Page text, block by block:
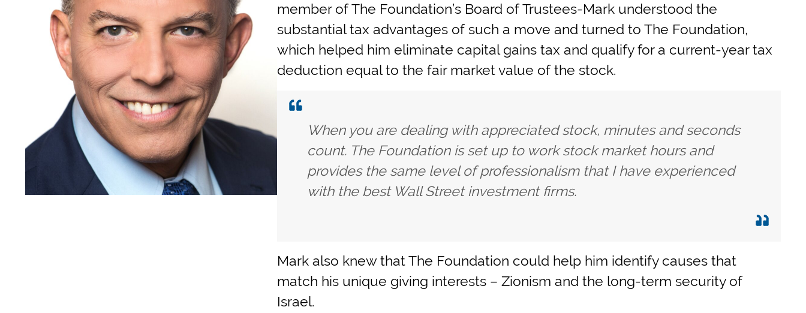
member of The Foundation’s Board of Trustees-Mark understood the
substantial tax advantages of such a move and turned to The Foundation,
which helped him eliminate capital gains tax and qualify for a current-year tax
deduction equal to the fair market value of the stock.
When you are dealing with appreciated stock, minutes and seconds
count. The Foundation is set up to work stock market hours and
provides the same level of professionalism that I have experienced
with the best Wall Street investment firms.
Mark also knew that The Foundation could help him identify causes that
match his unique giving interests – Zionism and the long-term security of
Israel.